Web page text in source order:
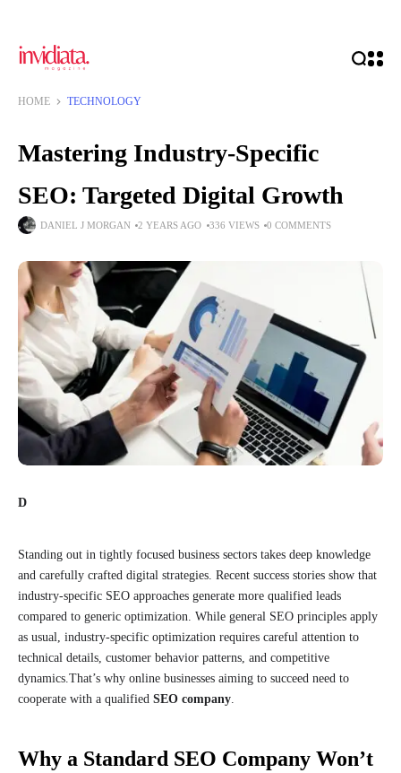
HOME TECHNOLOGY
Mastering Industry-Specific
SEO: Targeted Digital Growth
DANIEL J MORGAN 2 YEARS AGO 336 VIEWS 0 COMMENTS
D
Standing out in tightly focused business sectors takes deep knowledge
and carefully crafted digital strategies. Recent success stories show that
industry-specific SEO approaches generate more qualified leads
compared to generic optimization. While general SEO principles apply
as usual, industry-specific optimization requires careful attention to
technical details, customer behavior patterns, and competitive
dynamics.That’s why online businesses aiming to succeed need to
cooperate with a qualified SEO company.
Why a Standard SEO Company Won’t